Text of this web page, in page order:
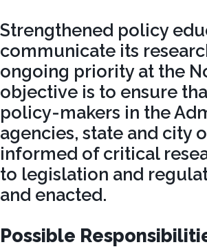
Strengthened policy
communicate its
ongoing priority at the
objective is to ensure
policy-makers in the
agencies, state and city
informed of critical
to legislation and
and enacted.
Possible